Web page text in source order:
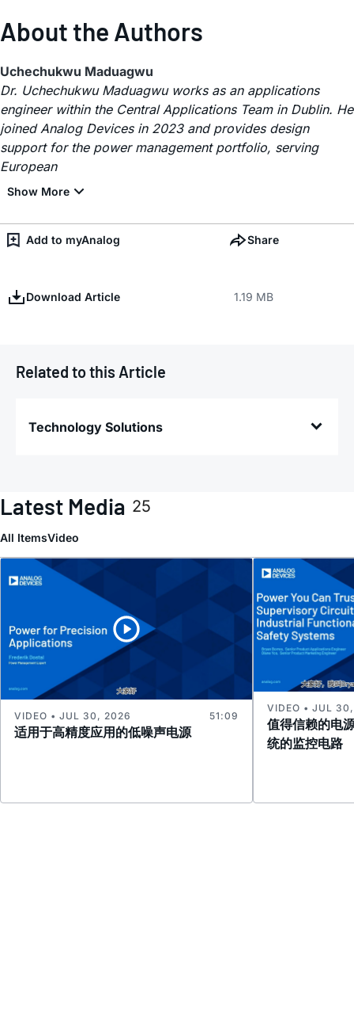
About the Authors
Uchechukwu Maduagwu
Dr. Uchechukwu Maduagwu works as an applications
engineer within the Central Applications Team in Dublin. He
joined Analog Devices in 2023 and provides design
support for the power management portfolio, serving
European
Add to myAnalog Share
Download Article 1.19 MB
Related to this Article
Technology Solutions
Latest Media 25
All ItemsVideo
适用于高精度应用的低噪声电源
VIDEO • JUL 30, 2026 51:09
值得信赖的电
统的监控电路
VIDEO • JUL